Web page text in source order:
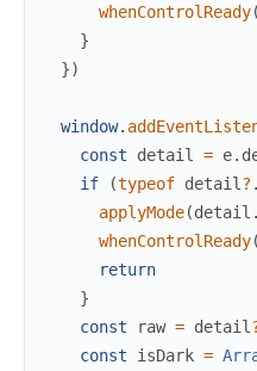
whenControlReady(
}
})
window.
const
detail = e.
if
(typeof detail ? .
applyMode(detail .
whenControlReady(
return
}
const
raw = detail
const
isDark =